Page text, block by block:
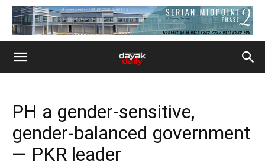
PH a gender-sensitive,
gender-balanced government
— PKR leader